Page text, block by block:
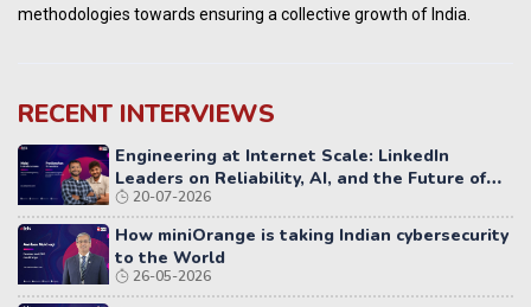
methodologies towards ensuring a collective growth of India.
RECENT INTERVIEWS
Engineering at Internet Scale: LinkedIn
Leaders on Reliability, AI, and the Future of
Distributed Systems
20-07-2026
How miniOrange is taking Indian cybersecurity
to the World
26-05-2026